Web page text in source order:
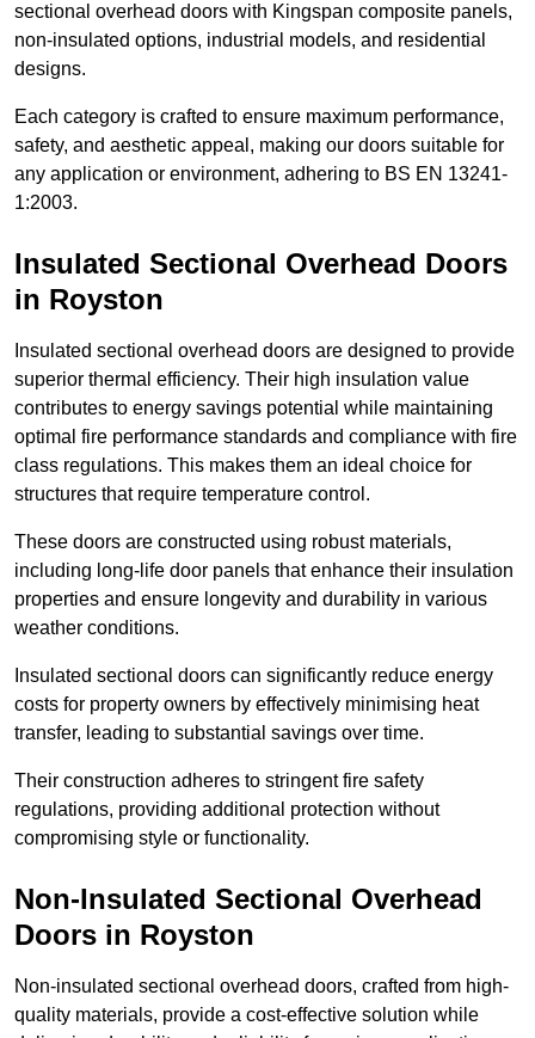
sectional overhead doors with Kingspan composite panels,
non-insulated options, industrial models, and residential
designs.
Each category is crafted to ensure maximum performance,
safety, and aesthetic appeal, making our doors suitable for
any application or environment, adhering to BS EN 13241-
1:2003.
Insulated Sectional Overhead Doors
in Royston
Insulated sectional overhead doors are designed to provide
superior thermal efficiency. Their high insulation value
contributes to energy savings potential while maintaining
optimal fire performance standards and compliance with fire
class regulations. This makes them an ideal choice for
structures that require temperature control.
These doors are constructed using robust materials,
including long-life door panels that enhance their insulation
properties and ensure longevity and durability in various
weather conditions.
Insulated sectional doors can significantly reduce energy
costs for property owners by effectively minimising heat
transfer, leading to substantial savings over time.
Their construction adheres to stringent fire safety
regulations, providing additional protection without
compromising style or functionality.
Non-Insulated Sectional Overhead
Doors in Royston
Non-insulated sectional overhead doors, crafted from high-
quality materials, provide a cost-effective solution while